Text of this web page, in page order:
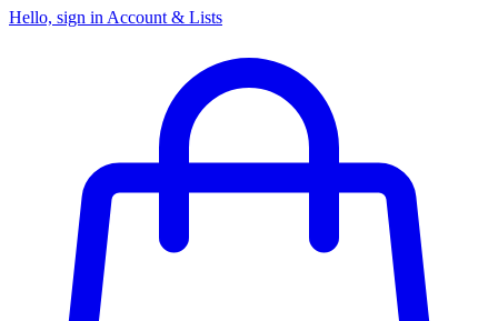
Hello, sign in Account & Lists